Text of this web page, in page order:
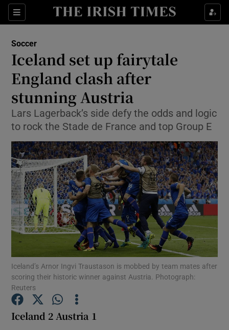
Sections
Show Property sub sections
Show Health sub sections
Show Life & Style sub sections
Show Culture sub sections
Show Environment sub sections
Show Technology sub sections
Show Science sub sections
Soccer
Iceland set up fairytale
England clash after
stunning Austria
Lars Lagerback’s side defy the odds and logic
to rock the Stade de France and top Group E
Iceland’s Arnor Ingvi Traustason is mobbed by team mates after
scoring their historic winner against Austria. Photograph:
Reuters
Iceland 2 Austria 1